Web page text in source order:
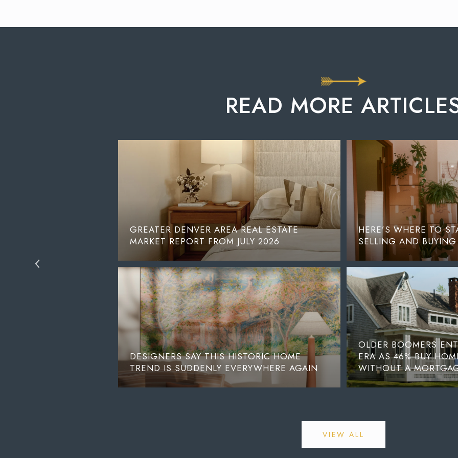
READ MORE
GREATER DENVER AREA REAL ESTATE
MARKET REPORT FROM JULY 2026
DESIGNERS SAY THIS HISTORIC HOME
TREND IS SUDDENLY EVERYWHERE AGAIN
HERE’S WHERE TO
SELLING AND
OLDER BOOMERS
ERA AS 46% BUY
WITHOUT A
VIEW ALL